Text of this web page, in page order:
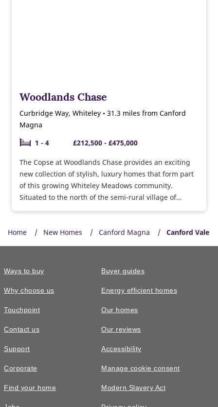
Woodlands Chase
Curbridge Way, Whiteley • 31.3 miles from Canford
Magna
1 - 4
£212,500 - £475,000
The Copse at Woodlands Chase provides an exciting
new collection of stylish, luxury homes that form part
of this growing Whiteley Meadows community.
Situated to the north of the semi-rural village of
sought-after schools. Show homes open daily, why not
Home New Homes Canford Magna Canford Vale
Ways to buy
Why choose us
Touchpoint
Contact us
Support
Corporate
Find your home
Buyer guides
Energy efficient homes
Our homes
Our reviews
Accessibility
Manage cookie consent
Modern Slavery Act